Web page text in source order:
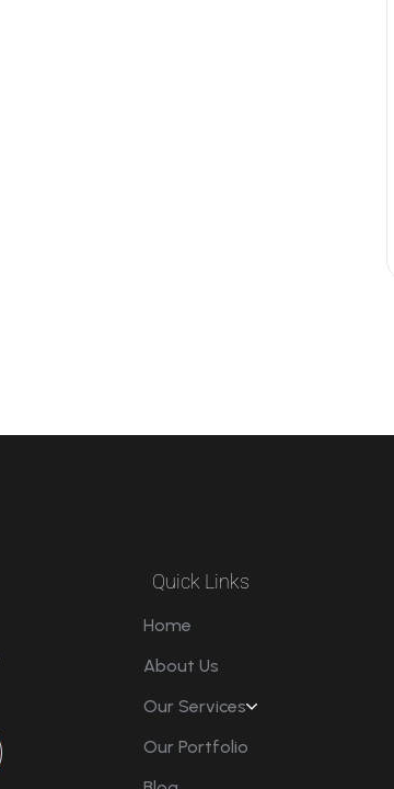
Quick Links
Home
About Us
Our Services
Our Portfolio